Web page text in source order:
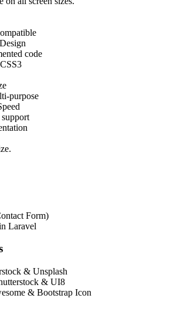
code
purpose
Form)
Laravel
& Unsplash
& UI8
& Bootstrap Icon